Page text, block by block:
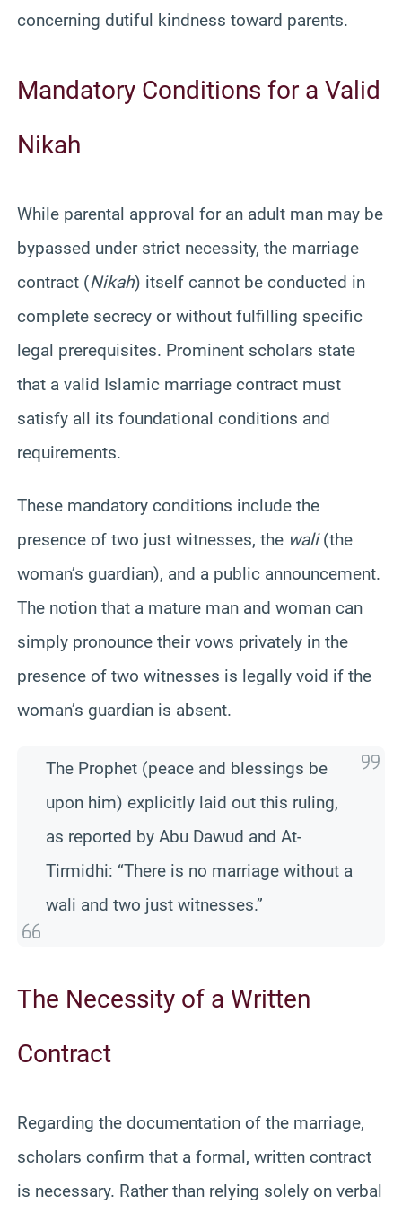
concerning dutiful kindness toward parents.
Mandatory Conditions for a Valid
Nikah
While parental approval for an adult man may be
bypassed under strict necessity, the marriage
contract (Nikah) itself cannot be conducted in
complete secrecy or without fulfilling specific
legal prerequisites. Prominent scholars state
that a valid Islamic marriage contract must
satisfy all its foundational conditions and
requirements.
These mandatory conditions include the
presence of two just witnesses, the wali(the
woman’s guardian), and a public announcement.
The notion that a mature man and woman can
simply pronounce their vows privately in the
presence of two witnesses is legally void if the
woman’s guardian is absent.
The Prophet (peace and blessings be
upon him) explicitly laid out this ruling,
as reported by Abu Dawud and At-
Tirmidhi: “There is no marriage without a
wali and two just witnesses.”
The Necessity of a Written
Contract
Regarding the documentation of the marriage,
scholars confirm that a formal, written contract
is necessary. Rather than relying solely on verbal